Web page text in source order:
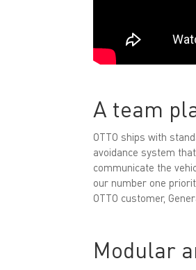
A team
OTTO ships with
avoidance system
communicate the
our number one
OTTO customer,
Modular